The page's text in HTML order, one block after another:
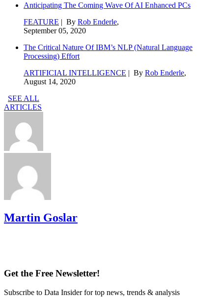
Anticipating The Coming Wave Of AI Enhanced PCs
FEATURE | By Rob Enderle,
September 05, 2020
The Critical Nature Of IBM’s NLP (Natural Language
Processing) Effort
ARTIFICIAL INTELLIGENCE | By Rob Enderle,
August 14, 2020
SEE ALL
ARTICLES
Martin Goslar
Get the Free Newsletter!
Subscribe to Data Insider for top news, trends & analysis